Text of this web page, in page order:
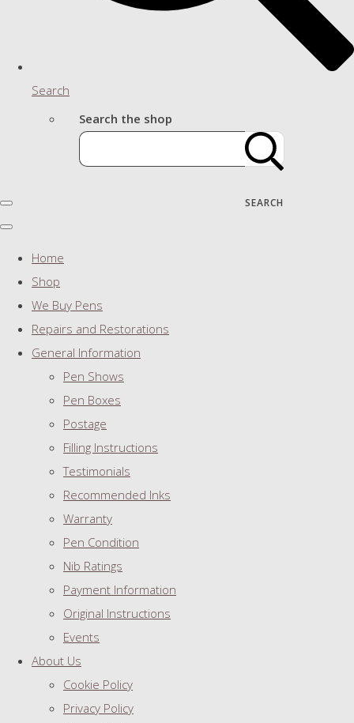
Search
Search the shop
SEARCH
Home
Shop
We Buy Pens
Repairs and Restorations
General Information
Pen Shows
Pen Boxes
Postage
Filling Instructions
Testimonials
Recommended Inks
Warranty
Pen Condition
Nib Ratings
Payment Information
Original Instructions
Events
About Us
Cookie Policy
Privacy Policy